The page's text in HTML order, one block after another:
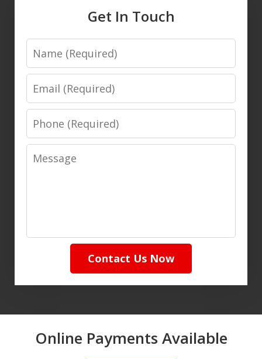
Get In Touch
Name
Email
Phone
Message
Contact Us Now
Online Payments Available